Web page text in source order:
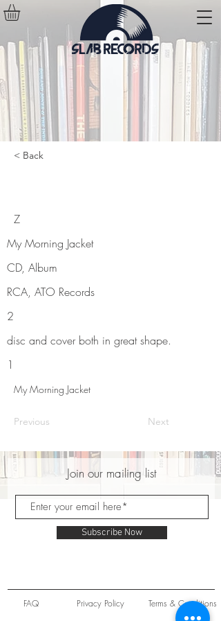
< Back
Z
My Morning Jacket
CD, Album
RCA, ATO Records
2
disc and cover both in great shape.
1
My Morning Jacket
Previous Next
Join our mailing list
Subscribe Now
FAQ Privacy Policy Terms & Conditions